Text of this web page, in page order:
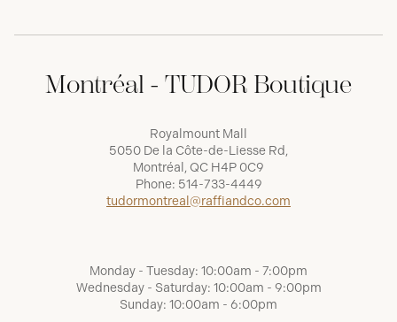
Montréal - TUDOR Boutique
Royalmount Mall
5050 De la Côte-de-Liesse Rd,
Montréal, QC H4P 0C9
Phone: 514-733-4449
tudormontreal@raffiandco.com
Monday - Tuesday: 10:00am - 7:00pm
Wednesday - Saturday: 10:00am - 9:00pm
Sunday: 10:00am - 6:00pm